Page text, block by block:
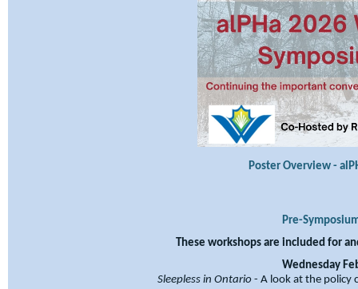
Poster Overview -
Pre-
These workshops are included for
Wednesday
Sleepless in Ontario - A look at the policy